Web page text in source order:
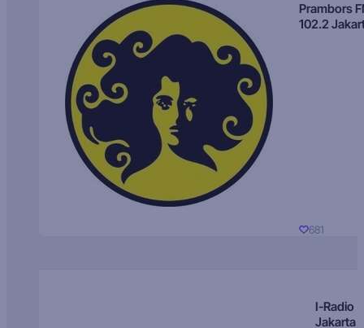
Prambors
102.2
681
I-Radio
Jakarta